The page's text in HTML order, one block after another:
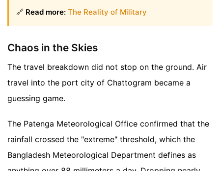
🔗 Read more: The Reality of Military
Chaos in the Skies
The travel breakdown did not stop on the ground. Air
travel into the port city of Chattogram became a
guessing game.
The Patenga Meteorological Office confirmed that the
rainfall crossed the "extreme" threshold, which the
Bangladesh Meteorological Department defines as